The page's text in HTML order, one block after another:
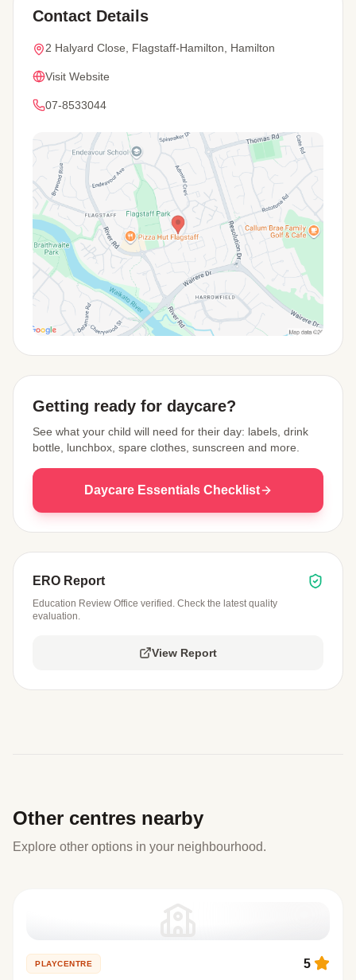
Contact Details
2 Halyard Close, Flagstaff-Hamilton, Hamilton
Visit Website
07-8533044
Getting ready for daycare?
See what your child will need for their day: labels, drink
bottle, lunchbox, spare clothes, sunscreen and more.
Daycare Essentials Checklist
ERO Report
Education Review Office verified. Check the latest quality
evaluation.
View Report
Other centres nearby
Explore other options in your neighbourhood.
PLAYCENTRE 5